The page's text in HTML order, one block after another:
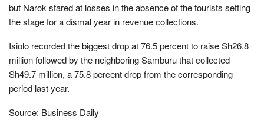
but Narok stared at losses in the absence of the tourists setting
the stage for a dismal year in revenue collections.
Isiolo recorded the biggest drop at 76.5 percent to raise Sh26.8
million followed by the neighboring Samburu that collected
Sh49.7 million, a 75.8 percent drop from the corresponding
period last year.
Source: Business Daily